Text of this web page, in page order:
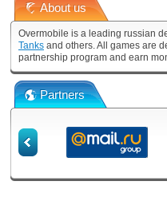
About us
Overmobile is a leading russian
Tanks and others. All games are
partnership program and earn
Partners